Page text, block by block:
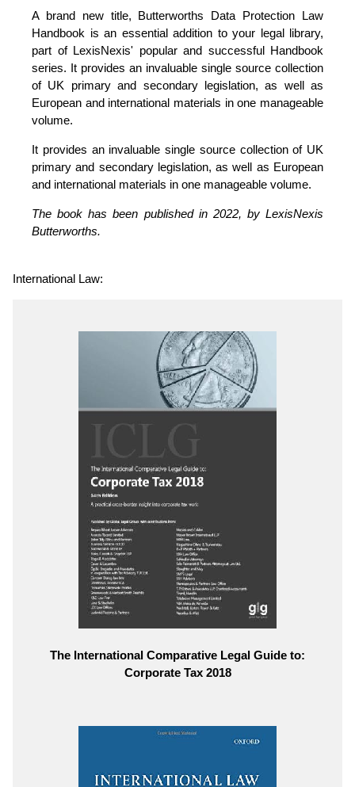
A brand new title, Butterworths Data Protection Law
Handbook is an essential addition to your legal library,
part of LexisNexis' popular and successful Handbook
series. It provides an invaluable single source collection
of UK primary and secondary legislation, as well as
European and international materials in one manageable
volume.
It provides an invaluable single source collection of UK
primary and secondary legislation, as well as European
and international materials in one manageable volume.
The book has been published in 2022, by LexisNexis
Butterworths.
International Law:
The International Comparative Legal Guide to:
Corporate Tax 2018